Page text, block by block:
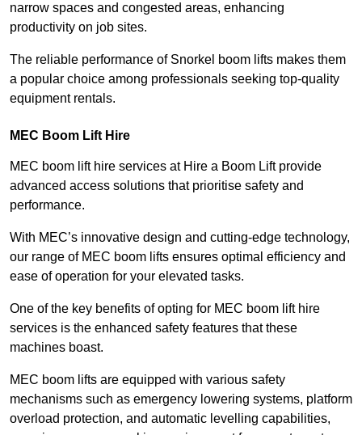
narrow spaces and congested areas, enhancing
productivity on job sites.
The reliable performance of Snorkel boom lifts makes them
a popular choice among professionals seeking top-quality
equipment rentals.
MEC Boom Lift Hire
MEC boom lift hire services at Hire a Boom Lift provide
advanced access solutions that prioritise safety and
performance.
With MEC’s innovative design and cutting-edge technology,
our range of MEC boom lifts ensures optimal efficiency and
ease of operation for your elevated tasks.
One of the key benefits of opting for MEC boom lift hire
services is the enhanced safety features that these
machines boast.
MEC boom lifts are equipped with various safety
mechanisms such as emergency lowering systems, platform
overload protection, and automatic levelling capabilities,